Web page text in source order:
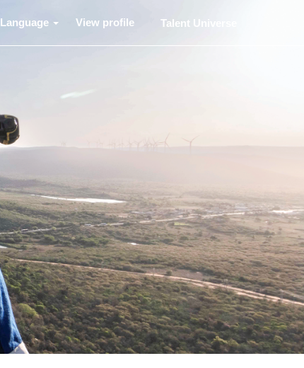
Language View profile Talent Universe